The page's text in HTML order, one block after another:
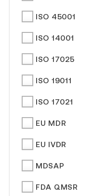
ISO 45001
ISO 14001
ISO 17025
ISO 19011
ISO 17021
EU MDR
EU IVDR
MDSAP
FDA QMSR